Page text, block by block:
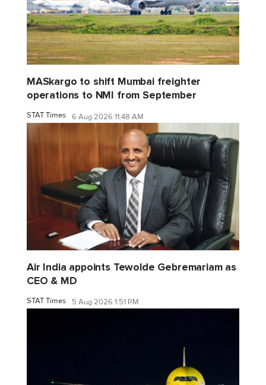
MASkargo to shift Mumbai freighter
operations to NMI from September
STAT Times 6 Aug 2026 11:48 AM
Air India appoints Tewolde Gebremariam as
CEO & MD
STAT Times 5 Aug 2026 1:51 PM